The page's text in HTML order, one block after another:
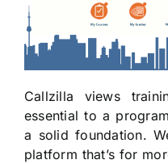
Callzilla views
essential to a
a solid foundation.
platform that’s for